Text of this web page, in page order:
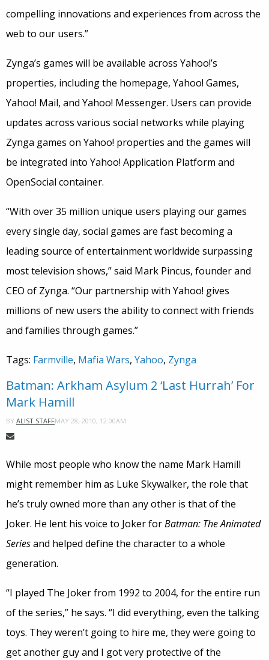
compelling innovations and experiences from across the
web to our users.”
Zynga’s games will be available across Yahoo!’s
properties, including the homepage, Yahoo! Games,
Yahoo! Mail, and Yahoo! Messenger. Users can provide
updates across various social networks while playing
Zynga games on Yahoo! properties and the games will
be integrated into Yahoo! Application Platform and
OpenSocial container.
“With over 35 million unique users playing our games
every single day, social games are fast becoming a
leading source of entertainment worldwide surpassing
most television shows,” said Mark Pincus, founder and
CEO of Zynga. “Our partnership with Yahoo! gives
millions of new users the ability to connect with friends
and families through games.”
Tags: Farmville, Mafia Wars, Yahoo, Zynga
Batman: Arkham Asylum 2 ‘Last Hurrah’ For
Mark Hamill
BY ALIST STAFFMAY 28, 2010, 12:00AM
While most people who know the name Mark Hamill
might remember him as Luke Skywalker, the role that
he’s truly owned more than any other is that of the
Joker. He lent his voice to Joker forBatman: The Animated
Seriesand helped define the character to a whole
generation.
“I played The Joker from 1992 to 2004, for the entire run
of the series,” he says. “I did everything, even the talking
toys. They weren’t going to hire me, they were going to
get another guy and I got very protective of the